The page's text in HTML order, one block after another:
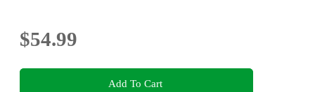
$54.99
Add To Cart